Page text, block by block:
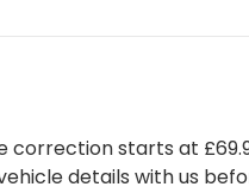
correction starts at
details with us